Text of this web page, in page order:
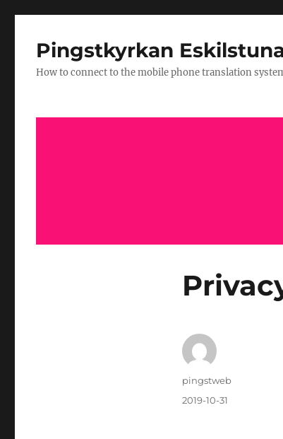
Pingstkyrkan
How to connect to the mobile phone translation
Author
pingstweb
Posted
2019-10-31